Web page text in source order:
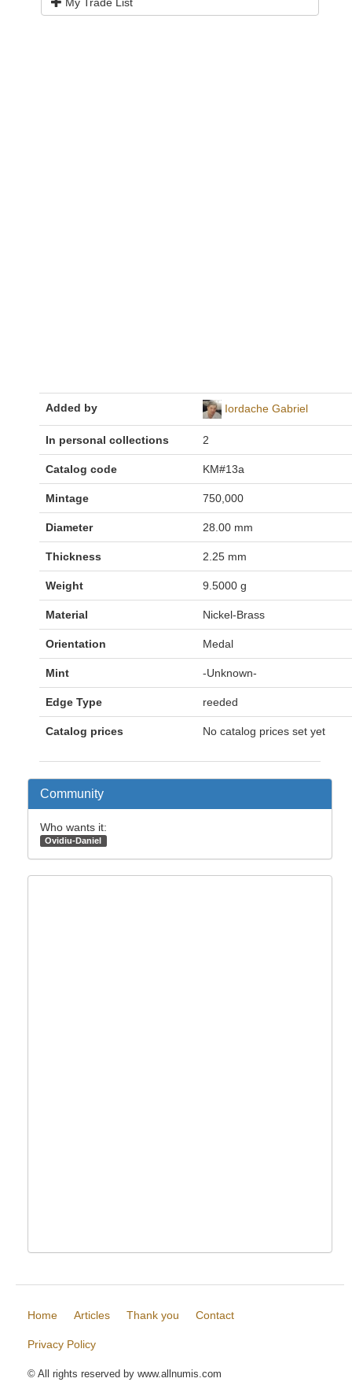
Added by Iordache Gabriel
In personal collections 2
Catalog code KM#13a
Mintage 750,000
Diameter 28.00 mm
Thickness 2.25 mm
Weight 9.5000 g
Material Nickel-Brass
Orientation Medal
Mint -Unknown-
Edge Type reeded
Catalog prices No catalog prices set yet
Community
Who wants it:
Ovidiu-Daniel
Home Articles Thank you Contact
Privacy Policy
© All rights reserved by www.allnumis.com